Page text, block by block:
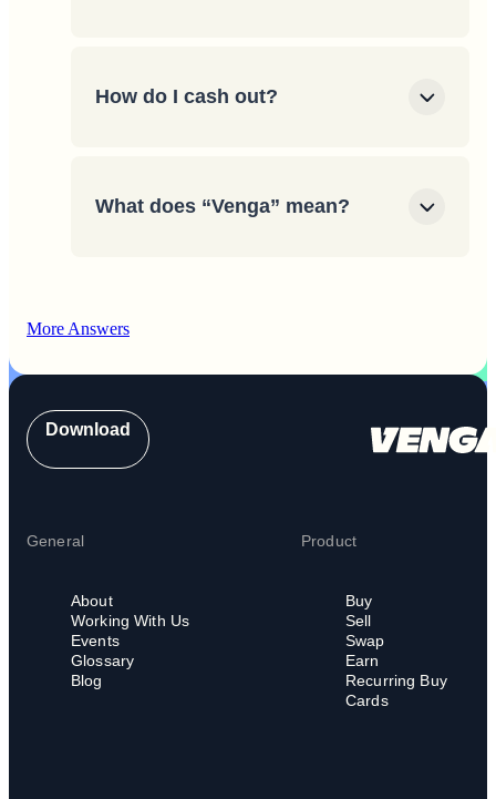
How do I cash out?
What does “Venga” mean?
More Answers
Download
General
About
Working With Us
Events
Glossary
Blog
Product
Buy
Sell
Swap
Earn
Recurring Buy
Cards